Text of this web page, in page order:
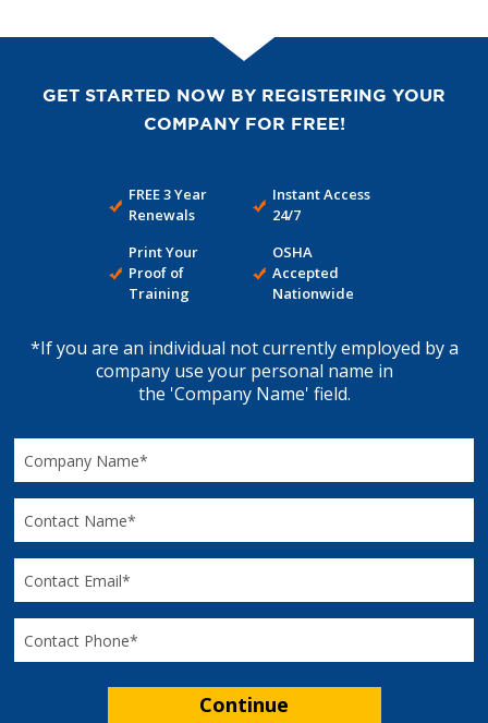
GET STARTED NOW BY REGISTERING YOUR
COMPANY FOR FREE!
FREE 3 Year
Renewals
Instant Access
24/7
Print Your
Proof of
Training
OSHA
Accepted
Nationwide
*If you are an individual not currently employed by a
company use your personal name in
the 'Company Name' field.